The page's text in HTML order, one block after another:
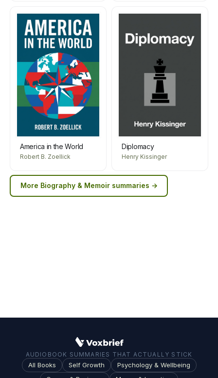
America in the World
Robert B. Zoellick
Diplomacy
Henry Kissinger
More Biography & Memoir summaries →
AUDIOBOOK SUMMARIES THAT ACTUALLY STICK
All Books Self Growth
Psychology & Wellbeing